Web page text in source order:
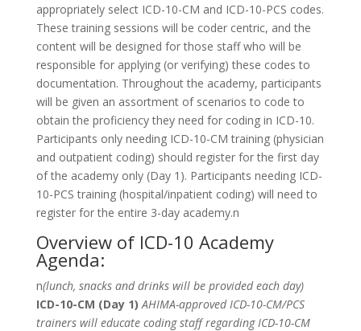
appropriately select ICD-10-CM and ICD-10-PCS codes.
These training sessions will be coder centric, and the
content will be designed for those staff who will be
responsible for applying (or verifying) these codes to
documentation. Throughout the academy, participants
will be given an assortment of scenarios to code to
obtain the proficiency they need for coding in ICD-10.
Participants only needing ICD-10-CM training (physician
and outpatient coding) should register for the first day
of the academy only (Day 1). Participants needing ICD-
10-PCS training (hospital/inpatient coding) will need to
register for the entire 3-day academy.n
Overview of ICD-10 Academy
Agenda:
n(lunch, snacks and drinks will be provided each day)
ICD-10-CM (Day 1)AHIMA-approved ICD-10-CM/PCS
trainers will educate coding staff regarding ICD-10-CM